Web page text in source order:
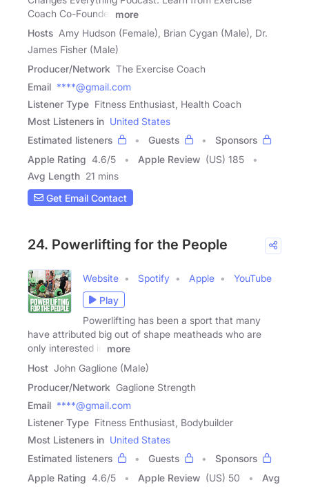
Coach Co-Founder
more
Hosts Amy Hudson (Female), Brian Cygan (Male), Dr.
James Fisher (Male)
Producer/Network The Exercise Coach
Email ****@gmail.com
Listener Type Fitness Enthusiast, Health Coach
Most Listeners in United States
Estimated listeners
Guests
Sponsors
Apple Rating 4.6/5 Apple Review (US) 185
Avg Length 21 mins
Get Email Contact
24. Powerlifting for the People
Website Spotify Apple
YouTube
Play
Powerlifting has been a sport that many
have attributed big out of shape meatheads who are
only interested in
more
Host John Gaglione (Male)
Producer/Network Gaglione Strength
Email ****@gmail.com
Listener Type Fitness Enthusiast, Bodybuilder
Most Listeners in United States
Estimated listeners
Guests
Sponsors
Apple Rating 4.6/5 Apple Review (US) 50
Avg